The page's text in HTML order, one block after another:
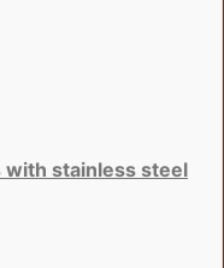
stainless steel